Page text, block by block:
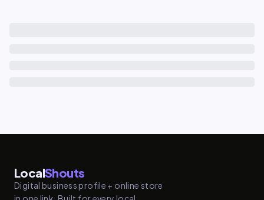
LocalShouts
Digital business profile + online store